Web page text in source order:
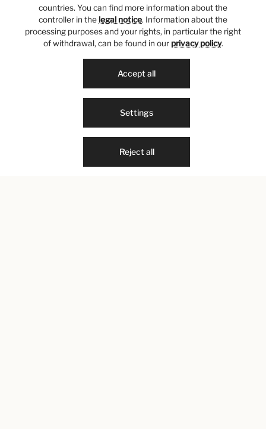
countries. You can find more information about the
controller in the legal notice. Information about the
processing purposes and your rights, in particular the right
of withdrawal, can be found in our privacy policy.
Reject all
Settings
Accept all